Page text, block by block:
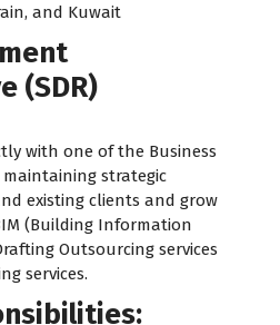
and Kuwait
(SDR)
with one of the Business
strategic
existing clients and grow
(Building Information
Outsourcing services
services.